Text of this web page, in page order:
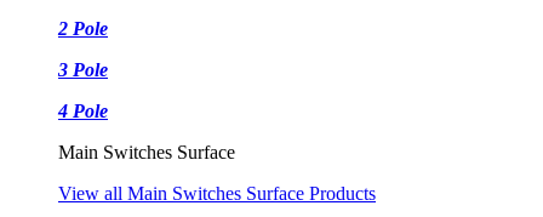
2 Pole
3 Pole
4 Pole
Main Switches Surface
View all Main Switches Surface Products